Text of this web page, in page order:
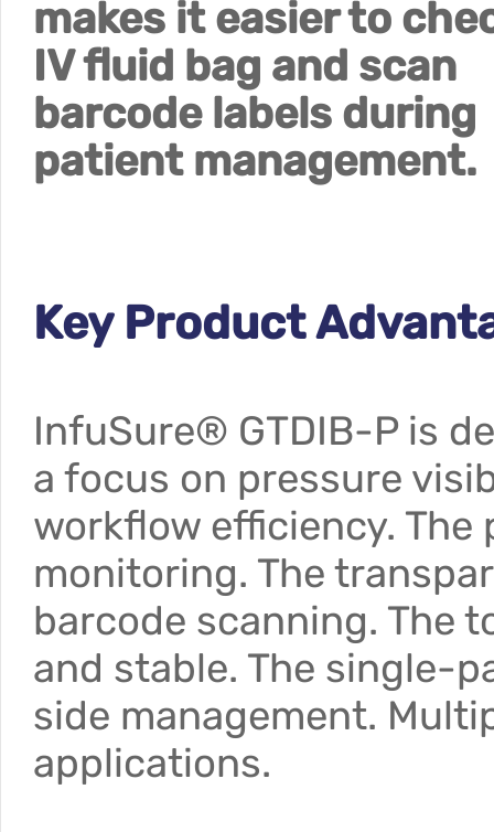
makes it easier to
IV fluid bag and scan
barcode labels during
patient management.
Key Product
InfuSure® GTDIB-P is
a focus on pressure
workflow efficiency.
monitoring. The
barcode scanning. The
and stable. The single-
side management.
applications.